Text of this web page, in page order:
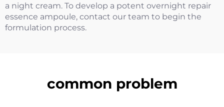
a night cream. To develop a potent overnight repair
essence ampoule, contact our team to begin the
formulation process.
common problem